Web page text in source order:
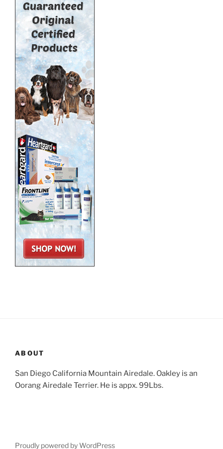
ABOUT
San Diego California Mountain Airedale. Oakley is an
Oorang Airedale Terrier. He is appx. 99Lbs.
Proudly powered by WordPress